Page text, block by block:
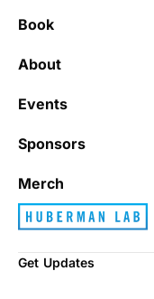
Book
About
Events
Sponsors
Merch
Get Updates